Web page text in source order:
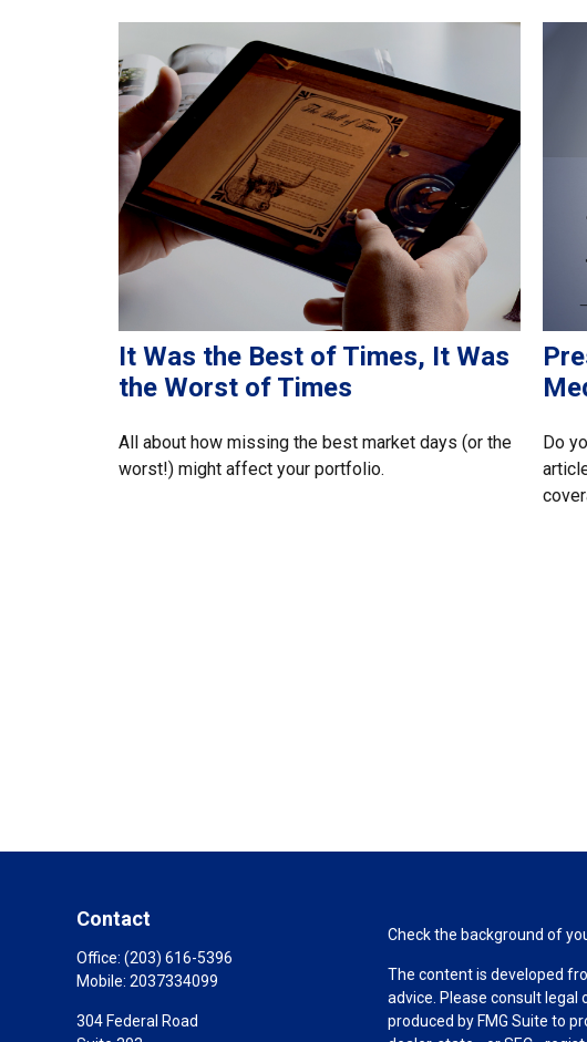
It Was the Best of Times, It Was
the Worst of Times
All about how missing the best market days (or the
worst!) might affect your portfolio.
Do
Contact
Office: (203) 616-5396
Mobile: 2037334099
304 Federal Road
Check the background of
The content is developed
advice. Please consult
produced by FMG Suite to